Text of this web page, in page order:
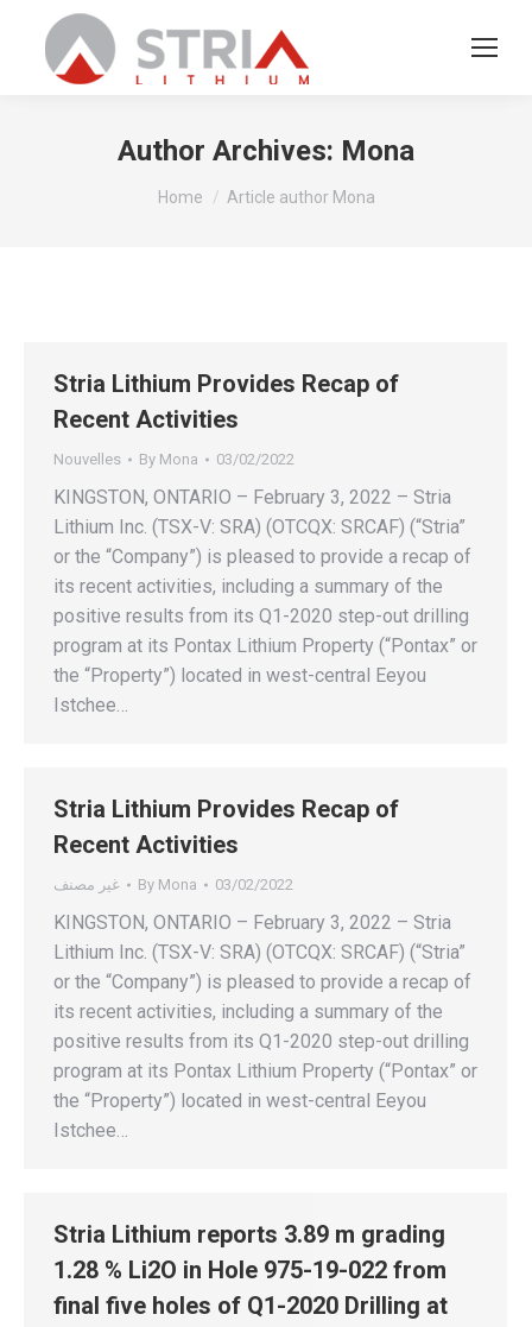
Author Archives: Mona
You are here:
Home Article author Mona
Stria Lithium Provides Recap of
Recent Activities
Nouvelles By Mona 03/02/2022
KINGSTON, ONTARIO – February 3, 2022 – Stria
Lithium Inc. (TSX-V: SRA) (OTCQX: SRCAF) (“Stria”
or the “Company”) is pleased to provide a recap of
its recent activities, including a summary of the
positive results from its Q1-2020 step-out drilling
program at its Pontax Lithium Property (“Pontax” or
the “Property”) located in west-central Eeyou
Istchee…
Stria Lithium Provides Recap of
Recent Activities
غير مصنف By Mona 03/02/2022
KINGSTON, ONTARIO – February 3, 2022 – Stria
Lithium Inc. (TSX-V: SRA) (OTCQX: SRCAF) (“Stria”
or the “Company”) is pleased to provide a recap of
its recent activities, including a summary of the
positive results from its Q1-2020 step-out drilling
program at its Pontax Lithium Property (“Pontax” or
the “Property”) located in west-central Eeyou
Istchee…
Stria Lithium reports 3.89 m grading
1.28 % Li2O in Hole 975-19-022 from
final five holes of Q1-2020 Drilling at